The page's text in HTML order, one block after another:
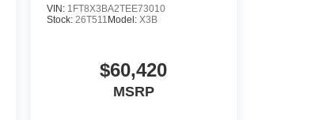
VIN: 1FT8X3BA2TEE73010
Stock: 26T511 Model: X3B
$60,420
MSRP